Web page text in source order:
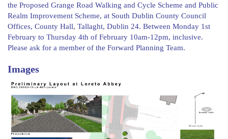
the Proposed Grange Road Walking and Cycle Scheme and Public
Realm Improvement Scheme, at South Dublin County Council
Offices, County Hall, Tallaght, Dublin 24. Between Monday 1st
February to Thursday 4th of February 10am-12pm, inclusive.
Please ask for a member of the Forward Planning Team.
Images